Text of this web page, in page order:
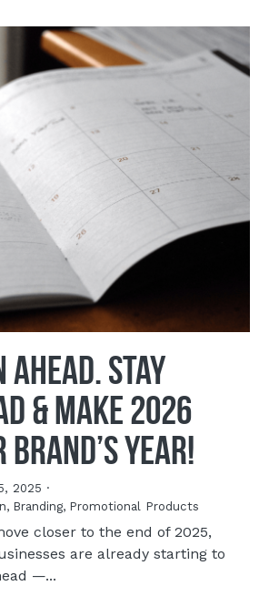
Ahead. Stay
& Make 2026
Brand’s Year!
2025 ·
Branding, Promotional Products
closer to the end of 2025,
are already starting to
—...